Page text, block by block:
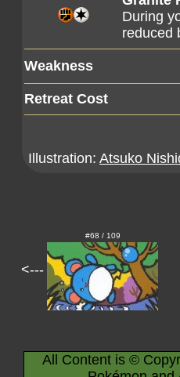
During
reduced
Weakness
Retreat Cost
Illustration: Atsuko
<---
#68 / 109
All Content is ©